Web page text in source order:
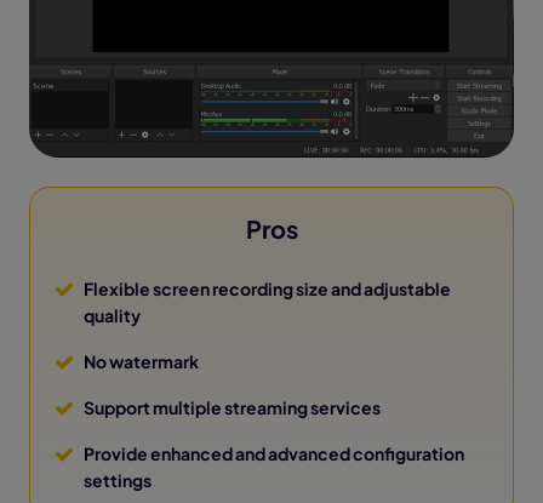
Pros
Flexible screen recording size and adjustable
quality
No watermark
Support multiple streaming services
Provide enhanced and advanced configuration
settings